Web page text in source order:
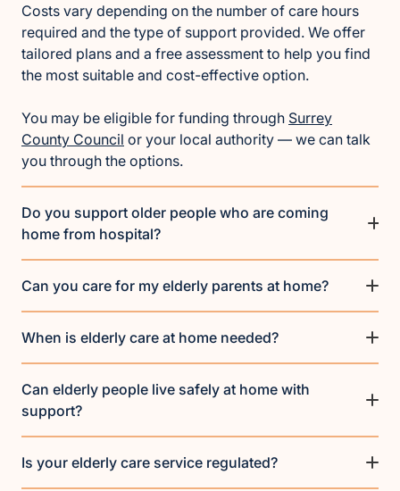
Costs vary depending on the number of care hours
required and the type of support provided. We offer
tailored plans and a free assessment to help you find
the most suitable and cost-effective option.
You may be eligible for funding through Surrey
County Council or your local authority — we can talk
you through the options.
Do you support older people who are coming
home from hospital?
Can you care for my elderly parents at home?
When is elderly care at home needed?
Can elderly people live safely at home with
support?
Is your elderly care service regulated?